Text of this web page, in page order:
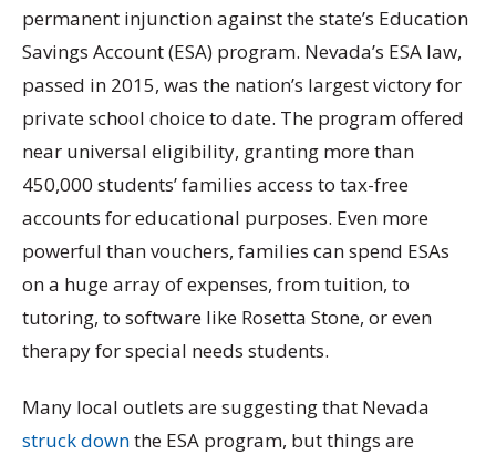
permanent injunction against the state’s Education
Savings Account (ESA) program. Nevada’s ESA law,
passed in 2015, was the nation’s largest victory for
private school choice to date. The program offered
near universal eligibility, granting more than
450,000 students’ families access to tax-free
accounts for educational purposes. Even more
powerful than vouchers, families can spend ESAs
on a huge array of expenses, from tuition, to
tutoring, to software like Rosetta Stone, or even
therapy for special needs students.
Many local outlets are suggesting that Nevada
struck downthe ESA program, but things are